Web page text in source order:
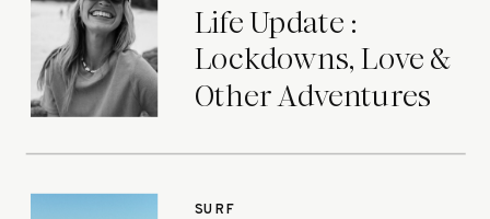
Life Update :
Lockdowns, Love &
Other Adventures
SURF